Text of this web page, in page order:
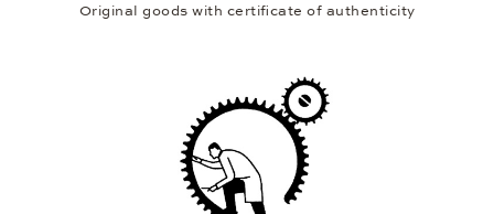
Original goods with certificate of authenticity